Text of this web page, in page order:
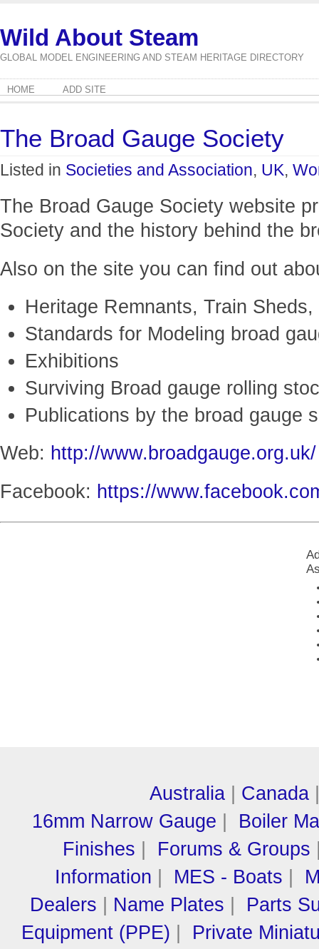
Wild About Steam
GLOBAL MODEL ENGINEERING AND STEAM HERITAGE DIRECTORY
HOME ADD SITE
The Broad Gauge Society
Listed in Societies and Association, UK,
The Broad Gauge Society website
Society and the history behind the
Also on the site you can find out
Heritage Remnants, Train
Standards for Modeling broad
Exhibitions
Surviving Broad gauge rolling
Publications by the broad gauge
Web: http://www.broadgauge.org.uk/
Facebook: https://
Australia Canada
16mm Narrow Gauge
Boiler
Finishes
Forums & Groups
Information
MES - Boats
Dealers
Name Plates
Parts
Equipment (PPE)
Private